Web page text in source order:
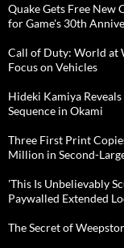
Quake Gets Free New
for Game's 30th
Call of Duty: World at
Focus on Vehicles
Hideki Kamiya
Sequence in Okami
Three First Print
Million in Second-
'This Is Unbelievably
Paywalled Extended
The Secret of